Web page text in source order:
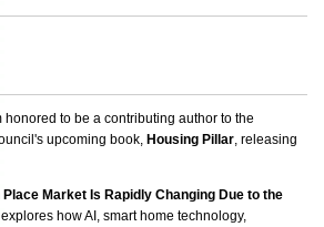
honored to be a contributing author to the
upcoming book,
Housing Pillar , releasing
Market Is Rapidly Changing Due to the
explores how AI, smart home technology,